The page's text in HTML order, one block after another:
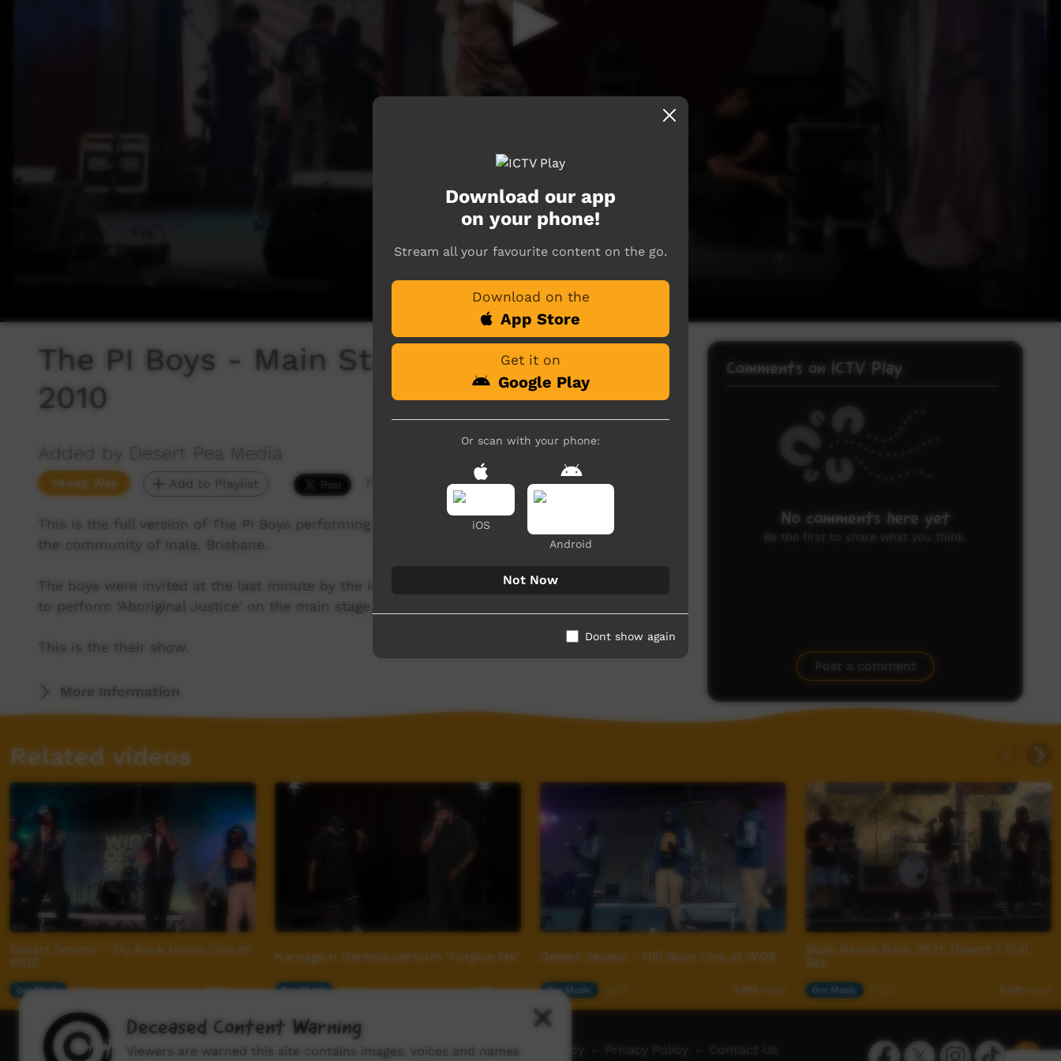
The PI Boys - Main Stage - Stylin' Up
2010
Added by Desert Pea Media
Young Way Add to Playlist 774 hits
This is the full version of The PI Boys performing on the main stage at Stylin Up 2010 - held by
the community of Inala, Brisbane.
The boys were invited at the last minute by the Inala elders and the Stylin Up production crew
to perform 'Aboriginal Justice' on the main stage...
This is the their show.
More Information
Comments on ICTV Play
No comments here yet
Be the first to share what you think.
Post a comment
Related videos
Desert Sevenz - Fly Back Home Live at
WOS
Our Music 02:56 6,135views
Karnage n Darknis perform 'Forgive Me'
Our Music 04:00 4,614views
Desert Sevenz - Hill Boyz Live at WOS
Our Music 3,976 views
Bush Bands Bash 2021: Desert 7 Full
Set
Our Music 5,031 views
Download our app
on your phone!
Stream all your favourite content on the go.
Download on the
App Store
Get it on
Google Play
Or scan with your phone:
iOS
Android
Not Now
Dont show again
FacebookTwitterInstagramTikTok App
How to watch ICTV - Video Programming Policy Privacy Policy Contact Us
Deceased Content Warning
Viewers are warned this site contains images, voices and names